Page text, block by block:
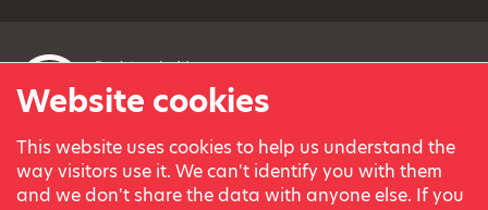
Website cookies
This website uses cookies to help us understand the
way visitors use it. We can't identify you with them
and we don't share the data with anyone else. If you
© Variety, the Children’s Charity 2023.
Registered charity in England and Wales (209259) and